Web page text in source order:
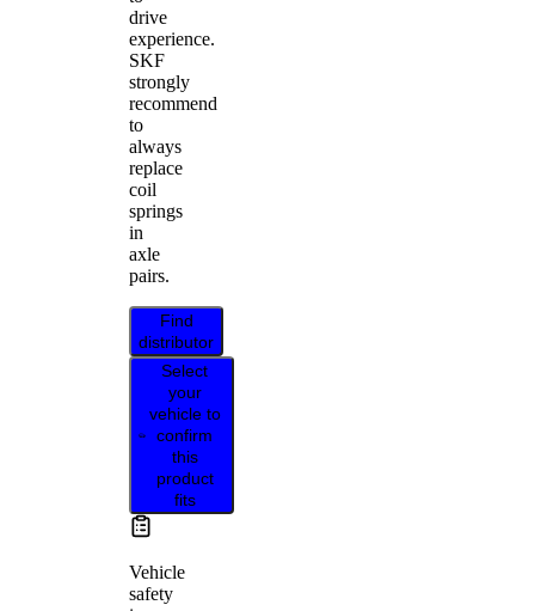
drive
experience.
SKF
strongly
recommend
to
always
replace
coil
springs
in
axle
pairs.
Find
distributor
Select
your
vehicle to
confirm
this
product
fits
Vehicle
safety